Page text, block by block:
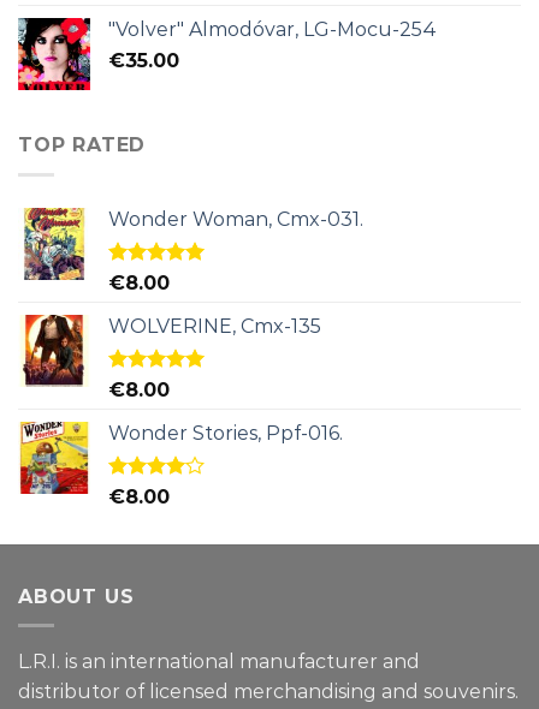
"Volver" Almodóvar, LG-Mocu-254
€35.00
TOP RATED
Wonder Woman, Cmx-031.
Rated5.00
€8.00
WOLVERINE, Cmx-135
Rated5.00
€8.00
Wonder Stories, Ppf-016.
Rated
€8.00
ABOUT US
L.R.I. is an international manufacturer and
distributor of licensed merchandising and souvenirs.